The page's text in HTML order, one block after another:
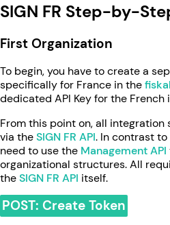
SIGN FR Step-by-
First Organization
To begin, you have to create a
specifically for France in the
dedicated API Key for the French
From this point on, all
via theSIGN FR API. In contrast to
need to use the Management API
organizational structures. All
theSIGN FR API itself.
POST: Create Token